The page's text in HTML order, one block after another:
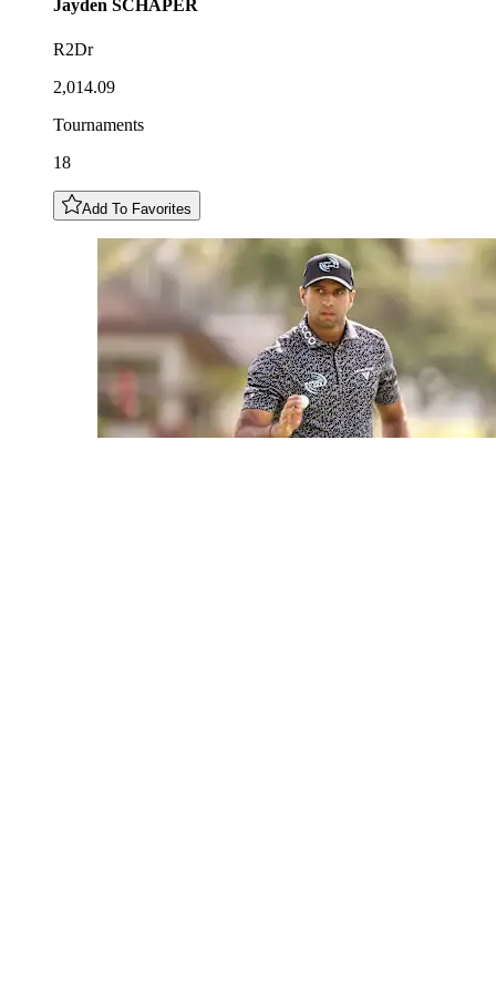
Jayden SCHAPER
R2Dr
2,014.09
Tournaments
18
Add To Favorites